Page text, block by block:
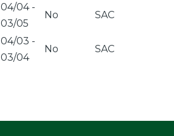
04/04-
03/05
No SAC
04/03 -
03/04
No SAC